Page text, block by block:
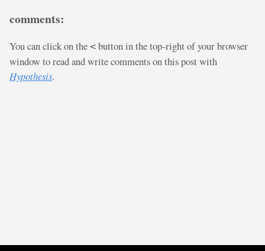
comments:
You can click on the < button in the top-right of your browser
window to read and write comments on this post with
Hypothesis.